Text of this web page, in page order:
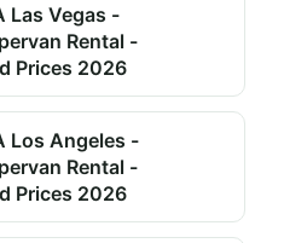
Las Vegas -
Rental -
Prices 2026
Los Angeles -
Rental -
Prices 2026